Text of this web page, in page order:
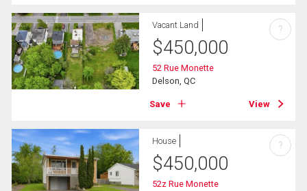
Vacant Land
$450,000
52 Rue Monette
Delson, QC
Save View
?
House
$450,000
52z Rue Monette
?